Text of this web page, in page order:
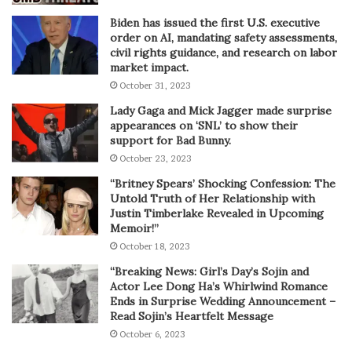
Biden has issued the first U.S. executive
order on AI, mandating safety assessments,
civil rights guidance, and research on labor
market impact.
October 31, 2023
Lady Gaga and Mick Jagger made surprise
appearances on ‘SNL’ to show their
support for Bad Bunny.
October 23, 2023
“Britney Spears’ Shocking Confession: The
Untold Truth of Her Relationship with
Justin Timberlake Revealed in Upcoming
Memoir!”
October 18, 2023
“Breaking News: Girl’s Day’s Sojin and
Actor Lee Dong Ha’s Whirlwind Romance
Ends in Surprise Wedding Announcement –
Read Sojin’s Heartfelt Message
October 6, 2023